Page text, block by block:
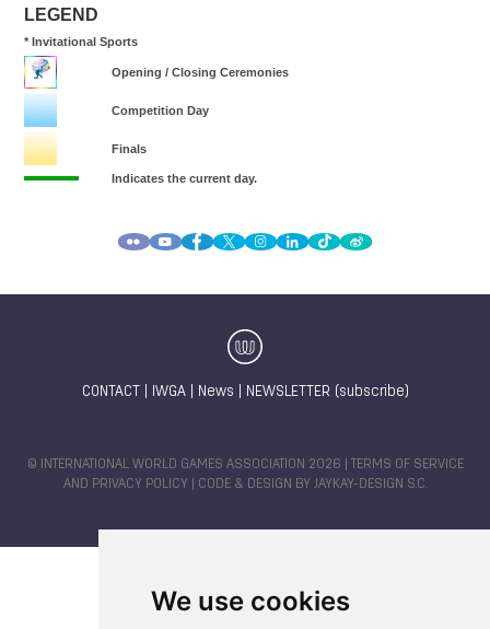
We use cookies
CONTACT IWGA| News NEWSLETTER (subscribe)
© INTERNATIONAL WORLD GAMES ASSOCIATION 2026 |
TERMS OF SERVICE
AND PRIVACY POLICY | CODE & DESIGN BY JAYKAY-DESIGN S.C.